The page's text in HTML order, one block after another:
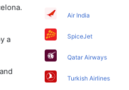
a
Air India
SpiceJet
Qatar Airways
Turkish Airlines